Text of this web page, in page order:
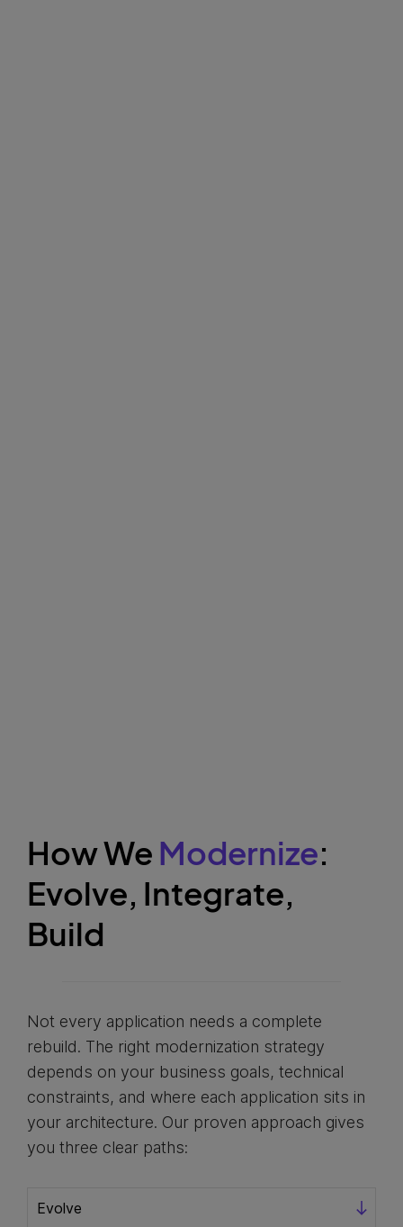
How We Modernize:
Evolve, Integrate,
Build
Not every application needs a complete
rebuild. The right modernization strategy
depends on your business goals, technical
constraints, and where each application sits in
your architecture. Our proven approach gives
you three clear paths: